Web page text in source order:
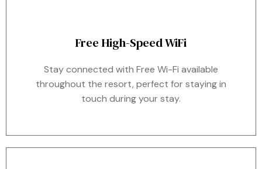
Free High-Speed WiFi
Stay connected with Free Wi-Fi available
throughout the resort, perfect for staying in
touch during your stay.